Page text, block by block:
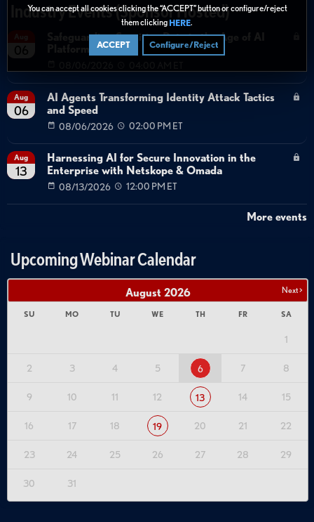
You can accept all cookies clicking the “ACCEPT” button or configure/reject
them clicking HERE.
ACCEPT Configure/Reject
Industry Events (Sponsor Hosted)
Safeguarding Sensitive Data in the Age of AI
Aug
06
AI Agents Transforming Identity Attack Tactics
and Speed
08/06/2026 02:00 PM ET
Aug
13
Harnessing AI for Secure Innovation in the
Enterprise with Netskope & Omada
08/13/2026 12:00 PM ET
More events
Upcoming Webinar Calendar
Next >
August 2026
SU MO TU WE TH FR SA
1
2 3 4 5 6 7 8
9 10 11 12 13 14 15
16 17 18 19 20 21 22
23 24 25 26 27 28 29
30 31